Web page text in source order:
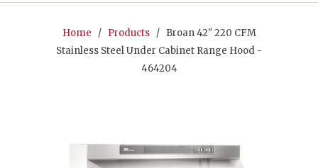
Home / Products
/ Broan 42" 220 CFM
Stainless Steel Under Cabinet Range Hood -
464204